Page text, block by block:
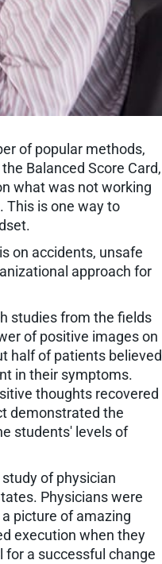
of popular methods,
Balanced Score Card,
what was not working
This is one way to
on accidents, unsafe
approach for
studies from the fields
of positive images on
half of patients believed
in their symptoms.
thoughts recovered
demonstrated the
students' levels of
of physician
Physicians were
picture of amazing
execution when they
a successful change